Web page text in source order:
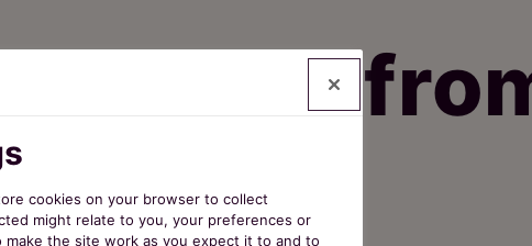
Latest
cookies on your browser to collect
might relate to you, your preferences or
the site work as you expect it to and to